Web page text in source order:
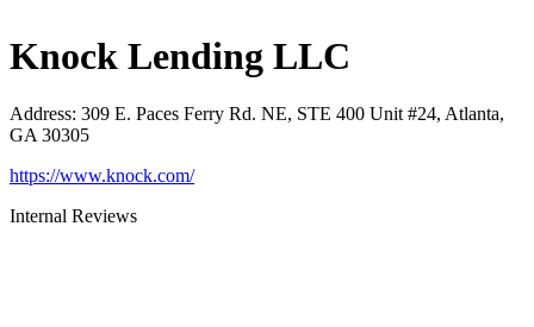
Knock Lending LLC
Address: 309 E. Paces Ferry Rd. NE, STE 400 Unit #24, Atlanta,
GA 30305
https://www.knock.com/
Internal Reviews